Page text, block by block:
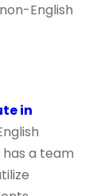
English
in
a team